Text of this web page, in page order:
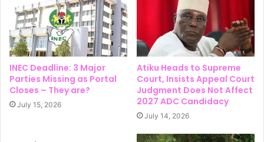
INEC Deadline: 3 Major
Parties Missing as Portal
Closes – They are?
July 15, 2026
Atiku Heads to Supreme
Court, Insists Appeal Court
Judgment Does Not Affect
2027 ADC Candidacy
July 14, 2026